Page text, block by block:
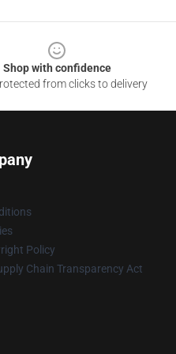
Shop with confidence
from clicks to delivery
Policy
Chain Transparency Act